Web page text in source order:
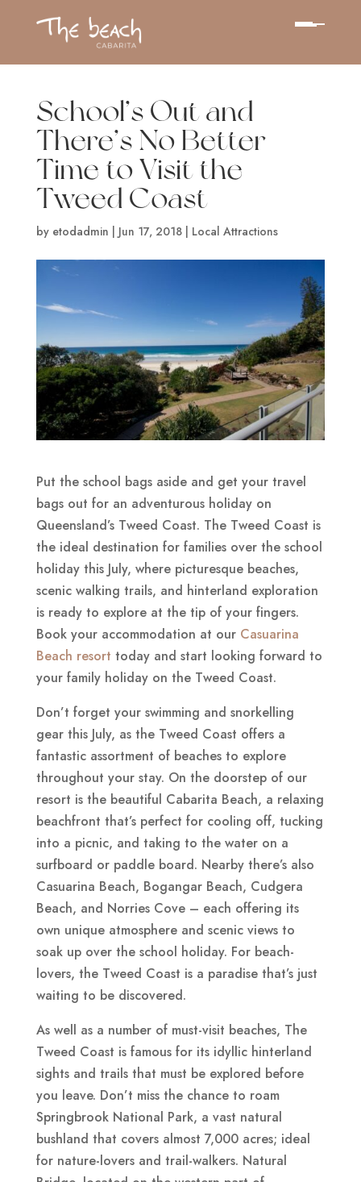
School’s Out and
There’s No Better
Time to Visit the
Tweed Coast
by etodadmin Jun 17, 2018| Local Attractions
Put the school bags aside and get your travel
bags out for an adventurous holiday on
Queensland’s Tweed Coast. The Tweed Coast is
the ideal destination for families over the school
holiday this July, where picturesque beaches,
scenic walking trails, and hinterland exploration
is ready to explore at the tip of your fingers.
Book your accommodation at our Casuarina
Beach resort today and start looking forward to
your family holiday on the Tweed Coast.
Don’t forget your swimming and snorkelling
gear this July, as the Tweed Coast offers a
fantastic assortment of beaches to explore
throughout your stay. On the doorstep of our
resort is the beautiful Cabarita Beach, a relaxing
beachfront that’s perfect for cooling off, tucking
into a picnic, and taking to the water on a
surfboard or paddle board. Nearby there’s also
Casuarina Beach, Bogangar Beach, Cudgera
Beach, and Norries Cove – each offering its
own unique atmosphere and scenic views to
soak up over the school holiday. For beach-
lovers, the Tweed Coast is a paradise that’s just
waiting to be discovered.
As well as a number of must-visit beaches, The
Tweed Coast is famous for its idyllic hinterland
sights and trails that must be explored before
you leave. Don’t miss the chance to roam
Springbrook National Park, a vast natural
bushland that covers almost 7,000 acres; ideal
for nature-lovers and trail-walkers. Natural